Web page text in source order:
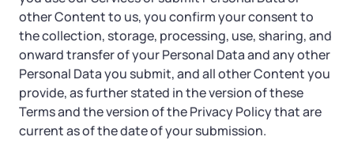
other Content to us, you confirm your consent to
the collection, storage, processing, use, sharing, and
onward transfer of your Personal Data and any other
Personal Data you submit, and all other Content you
provide, as further stated in the version of these
Terms and the version of the Privacy Policy that are
current as of the date of your submission.